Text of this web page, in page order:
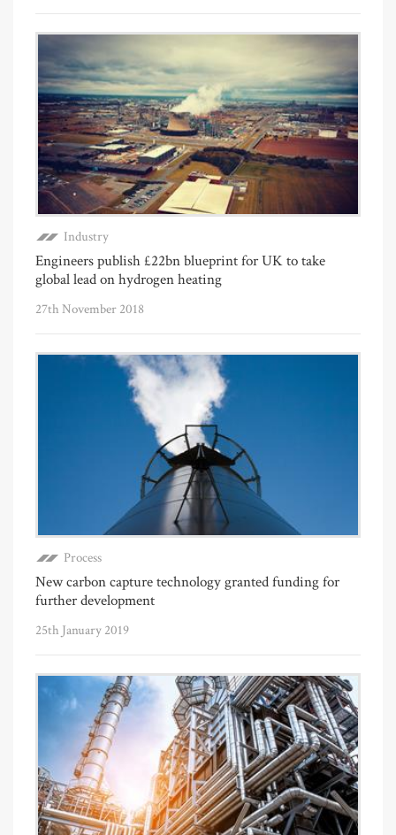
Industry
Engineers publish £22bn blueprint for UK to take
global lead on hydrogen heating
27th November 2018
Process
New carbon capture technology granted funding for
further development
25th January 2019